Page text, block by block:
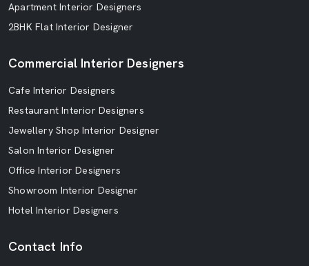
Apartment Interior Designers
2BHK Flat Interior Designer
Commercial Interior Designers
Cafe Interior Designers
Restaurant Interior Designers
Jewellery Shop Interior Designer
Salon Interior Designer
Office Interior Designers
Showroom Interior Designer
Hotel Interior Designers
Contact Info